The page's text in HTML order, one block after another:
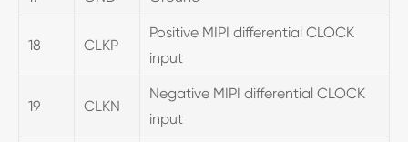
18 CLKP
Positive MIPI differential CLOCK
input
19 CLKN
Negative MIPI differential CLOCK
input